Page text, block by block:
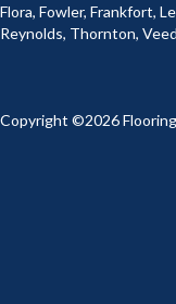
Flora, Fowler, Frankfort,
Reynolds, Thornton,
Copyright ©2026